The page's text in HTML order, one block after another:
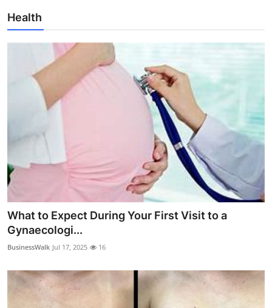
Health
What to Expect During Your First Visit to a
Gynaecologi...
BusinessWalk Jul 17, 2025 16